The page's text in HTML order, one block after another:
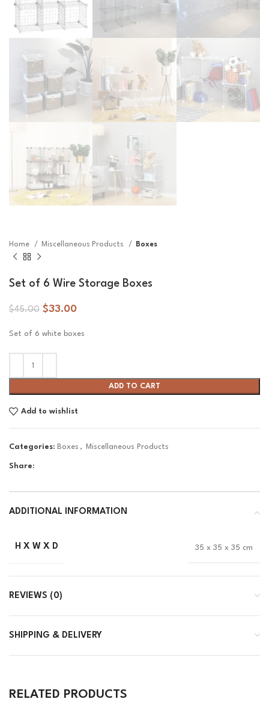
Home Miscellaneous Products Boxes
Set of 6 Wire Storage Boxes
$45.00 $33.00
Set of 6 white boxes
ADD TO CART
Add to wishlist
Categories: Boxes , Miscellaneous Products
Share:
ADDITIONAL INFORMATION
H X W X D 35 x 35 x 35 cm
REVIEWS (0)
SHIPPING & DELIVERY
RELATED PRODUCTS